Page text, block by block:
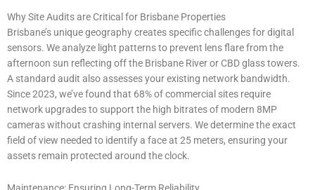
Why Site Audits are Critical for Brisbane Properties
Brisbane’s unique geography creates specific challenges for digital
sensors. We analyze light patterns to prevent lens flare from the
afternoon sun reflecting off the Brisbane River or CBD glass towers.
A standard audit also assesses your existing network bandwidth.
Since 2023, we’ve found that 68% of commercial sites require
network upgrades to support the high bitrates of modern 8MP
cameras without crashing internal servers. We determine the exact
field of view needed to identify a face at 25 meters, ensuring your
assets remain protected around the clock.
Maintenance: Ensuring Long-Term Reliability